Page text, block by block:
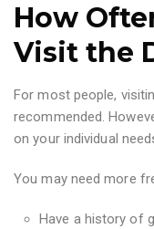
How
Visit the
For most people,
recommended.
on your individual
You may need more
Have a history of